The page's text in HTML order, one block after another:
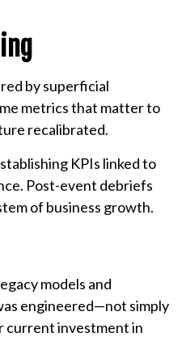
by superficial
metrics that matter to
recalibrated.
KPIs linked to
Post-event debriefs
of business growth.
models and
engineered—not simply
current investment in